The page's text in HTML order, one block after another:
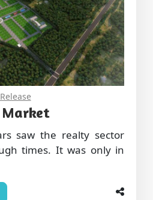
Market
saw the realty sector
times. It was only in